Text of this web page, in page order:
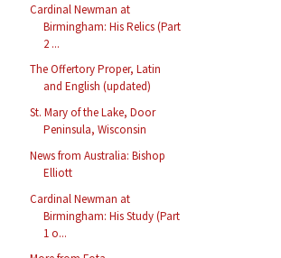
Cardinal Newman at
Birmingham: His Relics (Part
2 ...
The Offertory Proper, Latin
and English (updated)
St. Mary of the Lake, Door
Peninsula, Wisconsin
News from Australia: Bishop
Elliott
Cardinal Newman at
Birmingham: His Study (Part
1 o...